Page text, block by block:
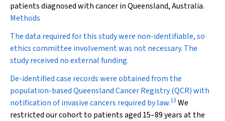
patients diagnosed with cancer in Queensland, Australia.
Methods
The data required for this study were non-identifiable, so
ethics committee involvement was not necessary. The
study received no external funding.
De-identified case records were obtained from the
population-based Queensland Cancer Registry (QCR) with
notification of invasive cancers required by law.13 We
restricted our cohort to patients aged 15–89 years at the